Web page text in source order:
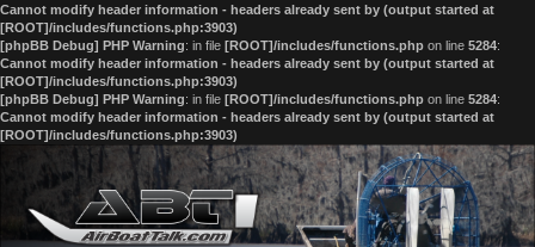
Cannot modify header information - headers already sent by (output started at
[ROOT]/includes/functions.php:3903)
[phpBB Debug] PHP Warning: in file [ROOT]/includes/functions.php on line 5284:
Cannot modify header information - headers already sent by (output started at
[ROOT]/includes/functions.php:3903)
[phpBB Debug] PHP Warning: in file [ROOT]/includes/functions.php on line 5284:
Cannot modify header information - headers already sent by (output started at
[ROOT]/includes/functions.php:3903)